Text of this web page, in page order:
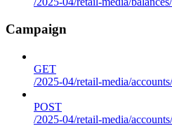
Campaign
GET
/2025-04/retail-media/
POST
/2025-04/retail-media/